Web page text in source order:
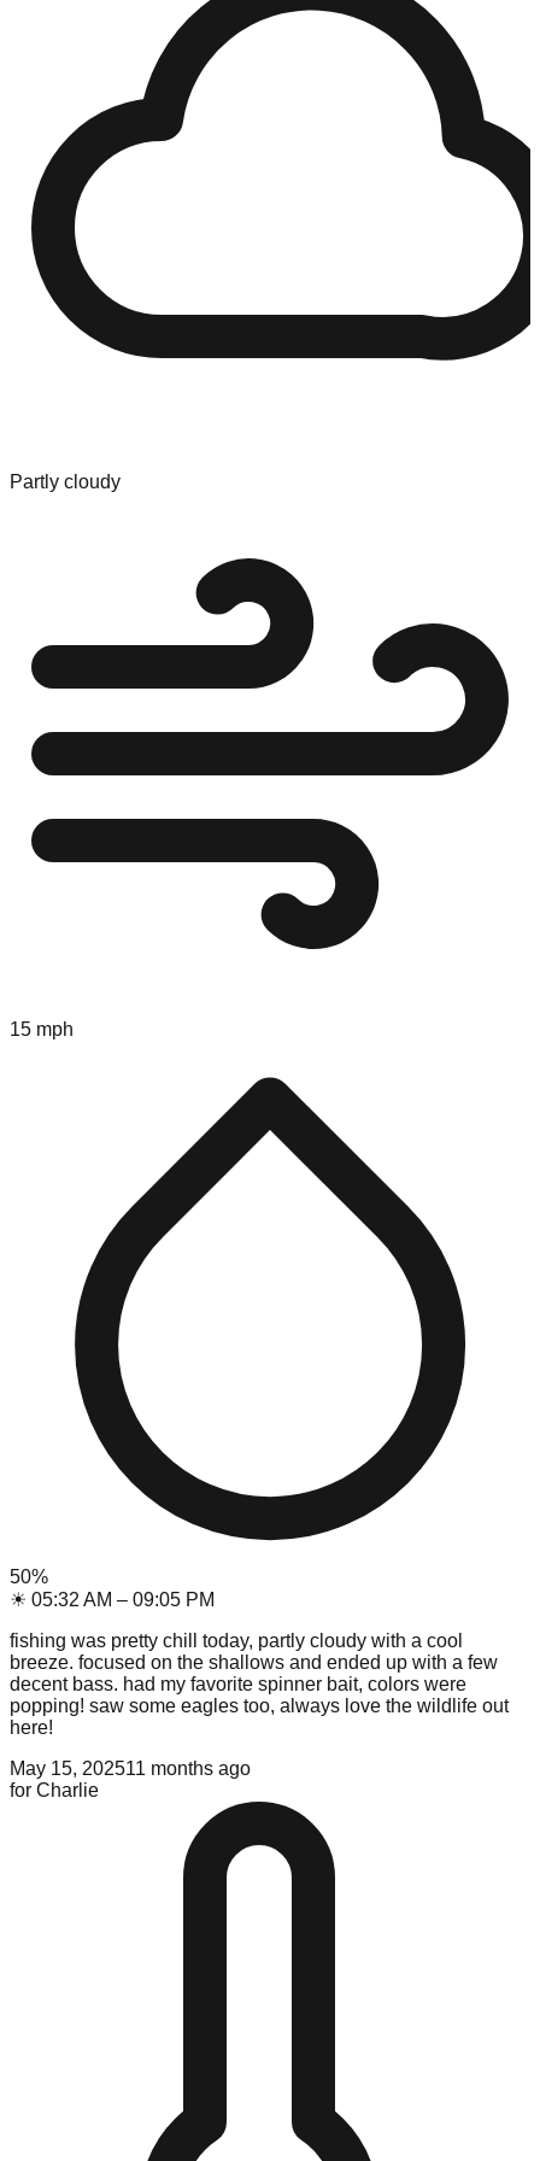
Partly cloudy
15 mph
50%
☀ 05:32 AM – 09:05 PM
fishing was pretty chill today, partly cloudy with a cool
breeze. focused on the shallows and ended up with a few
decent bass. had my favorite spinner bait, colors were
popping! saw some eagles too, always love the wildlife out
here!
May 15, 202511 months ago
for Charlie